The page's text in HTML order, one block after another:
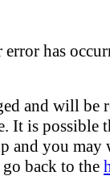
error has
and will be
It is possible
and you may
back to the